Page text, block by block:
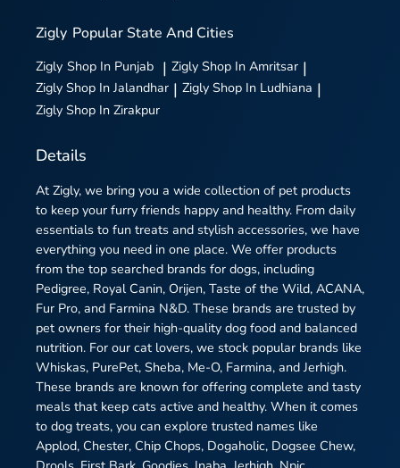
Zigly Popular State And Cities
Zigly Shop In Punjab | Zigly Shop In Amritsar |
Zigly Shop In Jalandhar | Zigly Shop In Ludhiana |
Zigly Shop In Zirakpur
Details
At Zigly, we bring you a wide collection of pet products
to keep your furry friends happy and healthy. From daily
essentials to fun treats and stylish accessories, we have
everything you need in one place. We offer products
from the top searched brands for dogs, including
Pedigree, Royal Canin, Orijen, Taste of the Wild, ACANA,
Fur Pro, and Farmina N&D. These brands are trusted by
pet owners for their high-quality dog food and balanced
nutrition. For our cat lovers, we stock popular brands like
Whiskas, PurePet, Sheba, Me-O, Farmina, and Jerhigh.
These brands are known for offering complete and tasty
meals that keep cats active and healthy. When it comes
to dog treats, you can explore trusted names like
Applod, Chester, Chip Chops, Dogaholic, Dogsee Chew,